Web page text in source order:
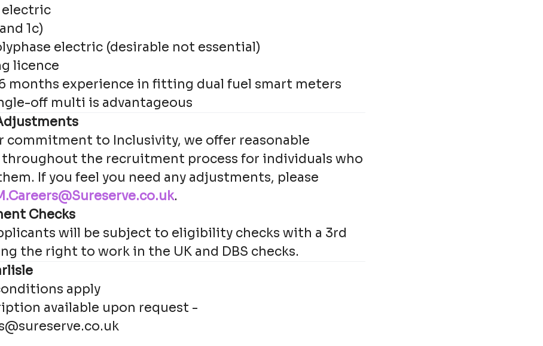
electric
1c)
electric (desirable not essential)
licence
months experience in fitting dual fuel smart meters
off multi is advantageous
commitment to Inclusivity, we offer reasonable
the recruitment process for individuals who
If you feel you need any adjustments, please
.
Checks
will be subject to eligibility checks with a 3rd
the right to work in the UK and DBS checks.
apply
available upon request -